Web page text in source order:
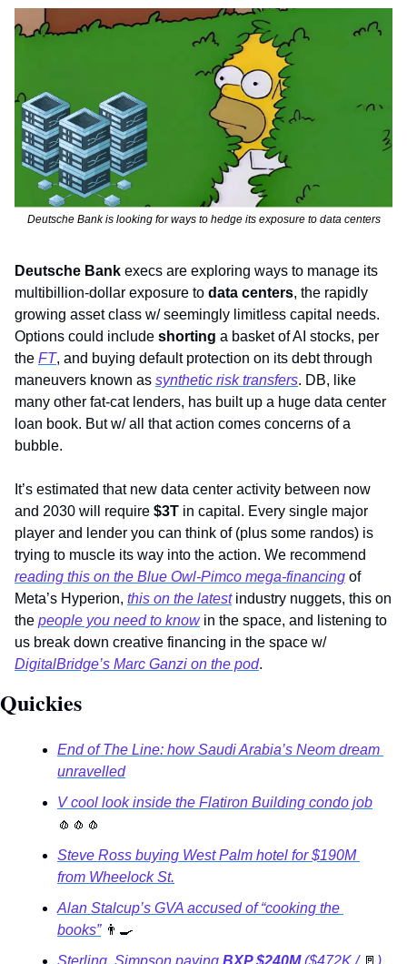
Deutsche Bank is looking for ways to hedge its exposure to data centers
Deutsche Bank execs are exploring ways to manage its
multibillion-dollar exposure to data centers, the rapidly
growing asset class w/ seemingly limitless capital needs.
Options could include shorting a basket of AI stocks, per
the FT, and buying default protection on its debt through
maneuvers known as synthetic risk transfers. DB, like
many other fat-cat lenders, has built up a huge data center
loan book. But w/ all that action comes concerns of a
bubble.
It’s estimated that new data center activity between now
and 2030 will require $3T in capital. Every single major
player and lender you can think of (plus some randos) is
reading this on the Blue Owl-Pimco mega-financing of
Meta’s Hyperion, this on the latest industry nuggets, this on
the people you need to know in the space, and listening to
us break down creative financing in the space w/
DigitalBridge’s Marc Ganzi on the pod.
Quickies
End of The Line: how Saudi Arabia’s Neom dream
unravelled
V cool look inside the Flatiron Building condo job
🧄 🧄 🧄
Steve Ross buying West Palm hotel for $190M
from Wheelock St.
Alan Stalcup’s GVA accused of “cooking the
books” 👨‍🍳